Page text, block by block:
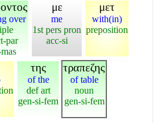
over
par
με
me
1st pers pron
acc-si
μετ
with(in)
preposition
της
of the
def art
gen-si-fem
τραπεζης
of table
noun
gen-si-fem